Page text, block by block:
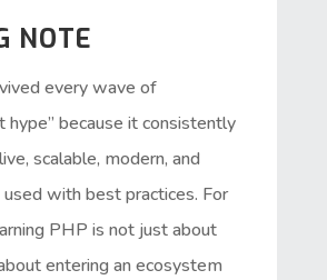
NOTE
every wave of
hype” because it consistently
scalable, modern, and
with best practices. For
PHP is not just about
entering an ecosystem